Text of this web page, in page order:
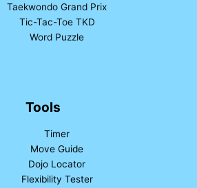
Taekwondo Grand Prix
Tic-Tac-Toe TKD
Word Puzzle
Tools
Timer
Move Guide
Dojo Locator
Flexibility Tester